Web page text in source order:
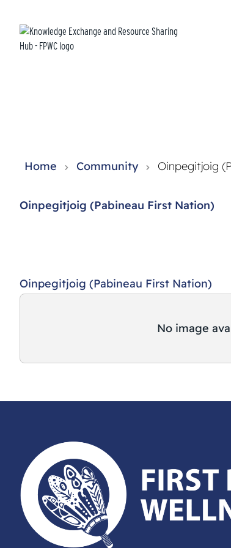
Home Community Oinpegitjoig
Oinpegitjoig (Pabineau First Nation)
Oinpegitjoig (Pabineau First Nation)
No image
First Peoples Wellness Circle